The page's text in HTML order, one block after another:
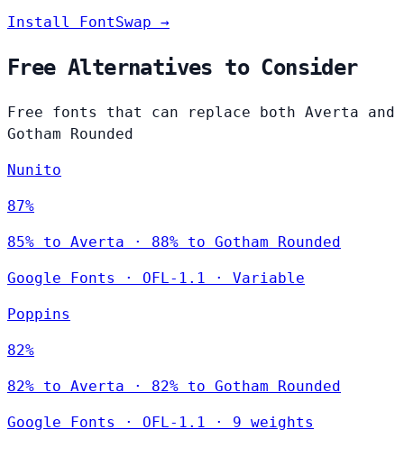
Install FontSwap →
Free Alternatives to Consider
Free fonts that can replace both Averta and
Gotham Rounded
Nunito
87%
85% to Averta · 88% to Gotham Rounded
Google Fonts · OFL-1.1 · Variable
Poppins
82%
82% to Averta · 82% to Gotham Rounded
Google Fonts · OFL-1.1 · 9 weights